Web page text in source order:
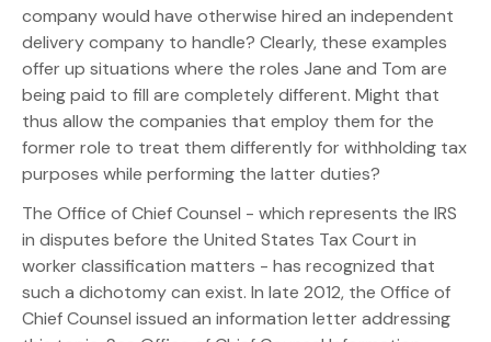
company would have otherwise hired an independent
delivery company to handle? Clearly, these examples
offer up situations where the roles Jane and Tom are
being paid to fill are completely different. Might that
thus allow the companies that employ them for the
former role to treat them differently for withholding tax
purposes while performing the latter duties?
The Office of Chief Counsel - which represents the IRS
in disputes before the United States Tax Court in
worker classification matters - has recognized that
such a dichotomy can exist. In late 2012, the Office of
Chief Counsel issued an information letter addressing